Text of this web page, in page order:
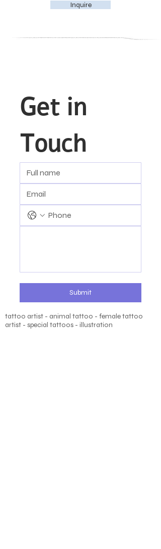
Inquire
Get in
Touch
Submit
tattoo artist - animal tattoo - female tattoo
artist - special tattoos - illustration